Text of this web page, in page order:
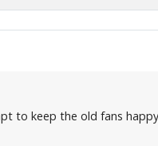
to keep the old fans